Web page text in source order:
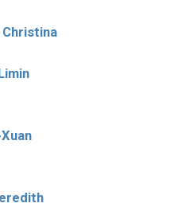
Christina